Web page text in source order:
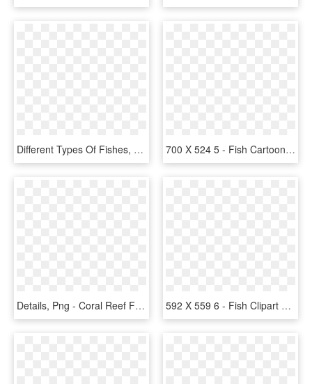
Different Types Of Fishes, HD Png Download 700 X 524 5 - Fish Cartoon No Background, HD Png Download
Details, Png - Coral Reef Fish, Transparent Png 592 X 559 6 - Fish Clipart Transparent Png, Png Download